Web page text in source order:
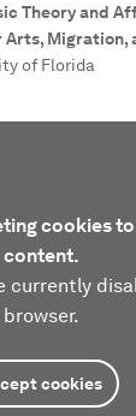
Theory and
Migration,
of Florida
cookies
content.
currently
browser.
cookies